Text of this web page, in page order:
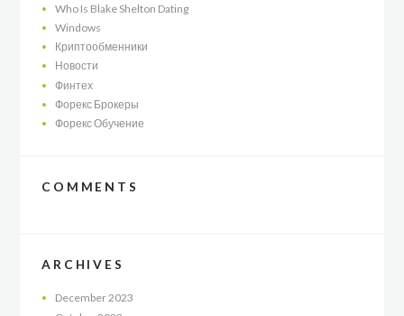
Who Is Blake Shelton Dating
Windows
Криптообменники
Новости
Финтех
Форекс Брокеры
Форекс Обучение
COMMENTS
ARCHIVES
December2023